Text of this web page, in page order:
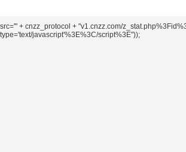
src='" + cnzz_protocol + "v1.cnzz.com/
type='text/javascript'%3E%3C/script%3E"));